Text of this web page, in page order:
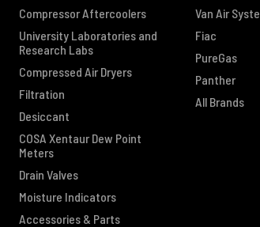
Compressor Aftercoolers
University Laboratories and
Research Labs
Compressed Air Dryers
Filtration
Desiccant
COSA Xentaur Dew Point
Meters
Drain Valves
Moisture Indicators
Accessories & Parts
Van Air
Fiac
PureGas
Panther
All Brands